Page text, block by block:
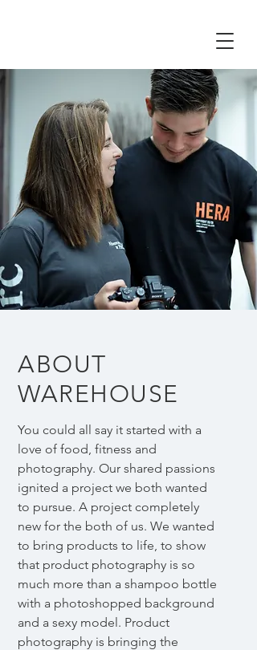
ABOUT
WAREHOUSE
You could all say it started with a
love of food, fitness and
photography. Our shared passions
ignited a project we both wanted
to pursue. A project completely
new for the both of us. We wanted
to bring products to life, to show
that product photography is so
much more than a shampoo bottle
with a photoshopped background
and a sexy model. Product
photography is bringing the